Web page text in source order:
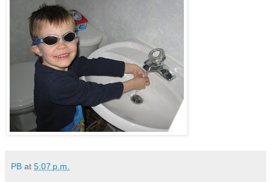
PB at 5:07 p.m.